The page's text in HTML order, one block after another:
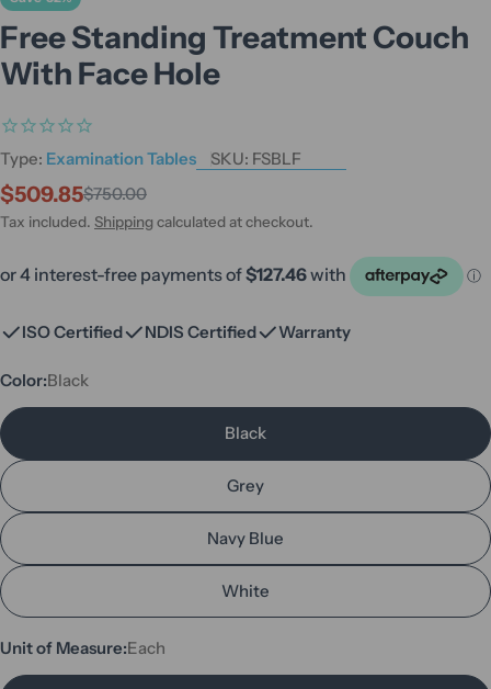
Free Standing Treatment Couch
With Face Hole
Type: Examination Tables SKU: FSBLF
Sale
price
$509.85
Regular
price
$750.00
Tax included. Shipping calculated at checkout.
ISO Certified NDIS Certified Warranty
Color:Black
Black
Grey
Navy Blue
White
Unit of Measure:Each